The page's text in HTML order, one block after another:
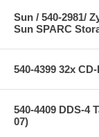
Sun / 540-2981/
Sun SPARC
540-4399 32x
540-4409 DDS-4
07)